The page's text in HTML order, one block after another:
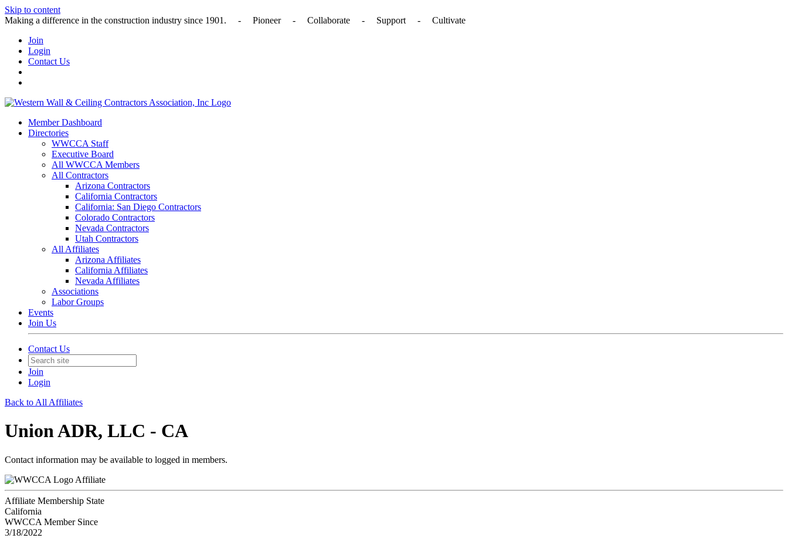
Skip to content
Making a difference in the construction industry since 1901. - Pioneer - Collaborate - Support - Cultivate
Join
Login
Contact Us
Member Dashboard
Directories
WWCCA Staff
Executive Board
All WWCCA Members
All Contractors
Arizona Contractors
California Contractors
California: San Diego Contractors
Colorado Contractors
Nevada Contractors
Utah Contractors
All Affiliates
Arizona Affiliates
California Affiliates
Nevada Affiliates
Associations
Labor Groups
Events
Join Us
Contact Us
Join
Login
Back to All Affiliates
Union ADR, LLC - CA
Contact information may be available to logged in members.
Affiliate
Affiliate Membership State
California
WWCCA Member Since
3/18/2022